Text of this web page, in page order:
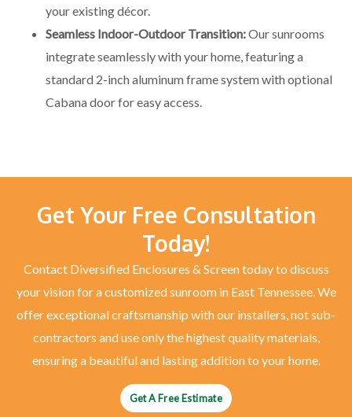
your existing décor.
Seamless Indoor-Outdoor Transition:Our sunrooms
integrate seamlessly with your home, featuring a
standard 2-inch aluminum frame system with optional
Cabana door for easy access.
Get Your Free Consultation
Today!
Contact Diversified Enclosures & Screen today to discuss
your vision for a customized sunroom in East Tennessee. We
offer exceptional craftsmanship with our installers, not sub-
contractors and use only the highest quality materials,
ensuring a beautiful and lasting addition to your home.
Get A Free Estimate